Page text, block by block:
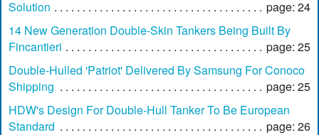
Solution
page: 24
14 New Generation Double-Skin Tankers Being Built By
Fincantieri
page: 25
Double-Hulled 'Patriot' Delivered By Samsung For Conoco
Shipping
page: 25
HDW's Design For Double-Hull Tanker To Be European
Standard
page: 26